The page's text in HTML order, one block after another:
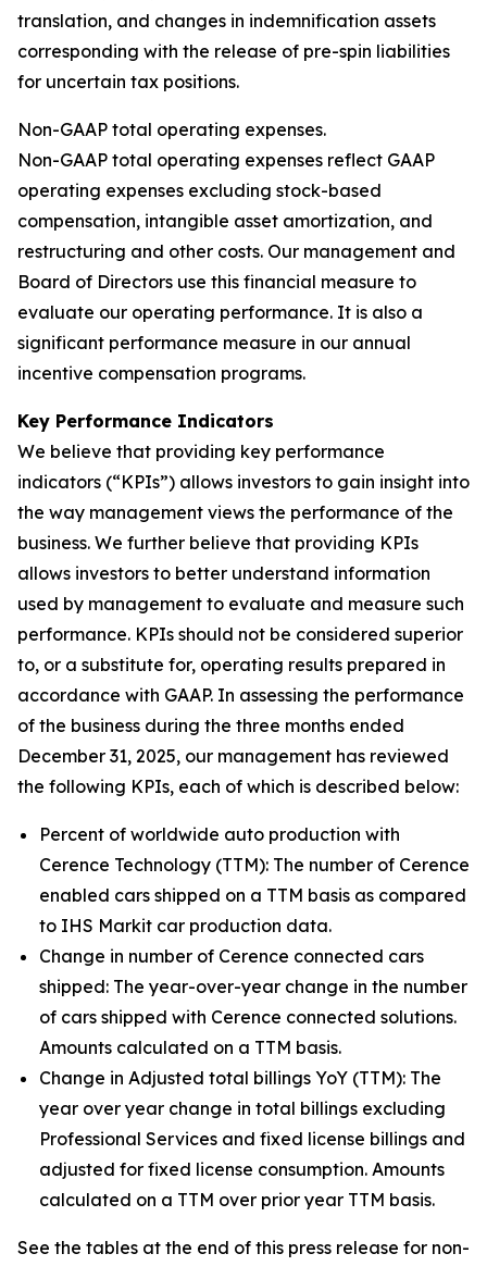
translation, and changes in indemnification assets
corresponding with the release of pre-spin liabilities
for uncertain tax positions.
Non-GAAP total operating expenses.
Non-GAAP total operating expenses reflect GAAP
operating expenses excluding stock-based
compensation, intangible asset amortization, and
restructuring and other costs. Our management and
Board of Directors use this financial measure to
evaluate our operating performance. It is also a
significant performance measure in our annual
incentive compensation programs.
Key Performance Indicators
We believe that providing key performance
indicators (“KPIs”) allows investors to gain insight into
the way management views the performance of the
business. We further believe that providing KPIs
allows investors to better understand information
used by management to evaluate and measure such
performance. KPIs should not be considered superior
to, or a substitute for, operating results prepared in
accordance with GAAP. In assessing the performance
of the business during the three months ended
December 31, 2025, our management has reviewed
the following KPIs, each of which is described below:
Percent of worldwide auto production with
Cerence Technology (TTM): The number of Cerence
enabled cars shipped on a TTM basis as compared
to IHS Markit car production data.
Change in number of Cerence connected cars
shipped: The year-over-year change in the number
of cars shipped with Cerence connected solutions.
Amounts calculated on a TTM basis.
Change in Adjusted total billings YoY (TTM): The
year over year change in total billings excluding
Professional Services and fixed license billings and
adjusted for fixed license consumption. Amounts
calculated on a TTM over prior year TTM basis.
See the tables at the end of this press release for non-